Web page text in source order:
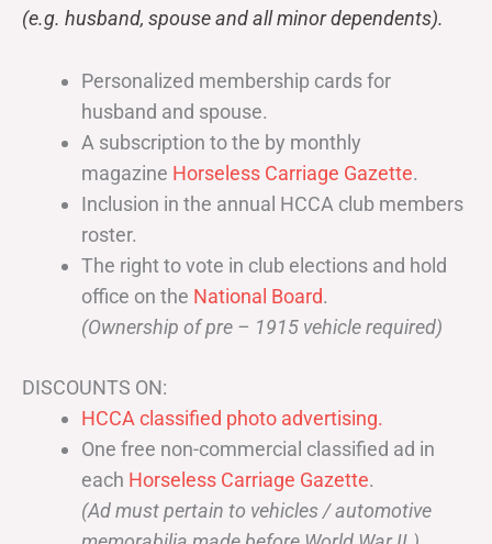
(e.g. husband, spouse and all minor dependents).
Personalized membership cards for
husband and spouse.
A subscription to the by monthly
magazine Horseless Carriage Gazette.
Inclusion in the annual HCCA club members
roster.
The right to vote in club elections and hold
office on the National Board.
(Ownership of pre – 1915 vehicle required)
DISCOUNTS ON:
HCCA classified photo advertising.
One free non-commercial classified ad in
each Horseless Carriage Gazette.
(Ad must pertain to vehicles / automotive